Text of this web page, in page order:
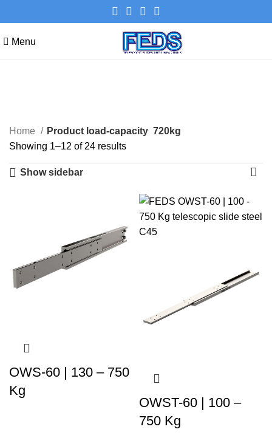
Menu
Categories
Home Product load-capacity 720kg
Showing 1–12 of 24 results
Show sidebar
OWS-60 | 130 – 750
Kg
OWST-60 | 100 –
750 Kg